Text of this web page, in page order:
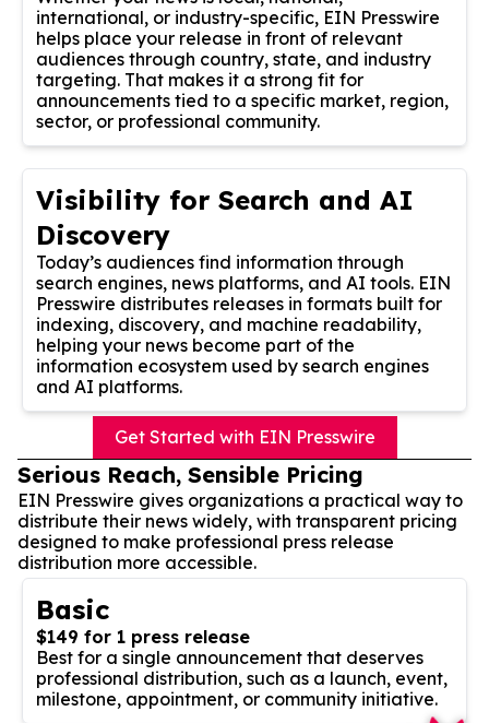
international, or industry-specific, EIN Presswire
helps place your release in front of relevant
audiences through country, state, and industry
targeting. That makes it a strong fit for
announcements tied to a specific market, region,
sector, or professional community.
Visibility for Search and AI
Discovery
Today’s audiences find information through
search engines, news platforms, and AI tools. EIN
Presswire distributes releases in formats built for
indexing, discovery, and machine readability,
helping your news become part of the
information ecosystem used by search engines
and AI platforms.
Get Started with EIN Presswire
Serious Reach, Sensible Pricing
EIN Presswire gives organizations a practical way to
distribute their news widely, with transparent pricing
designed to make professional press release
distribution more accessible.
Basic
$149 for 1 press release
Best for a single announcement that deserves
professional distribution, such as a launch, event,
milestone, appointment, or community initiative.